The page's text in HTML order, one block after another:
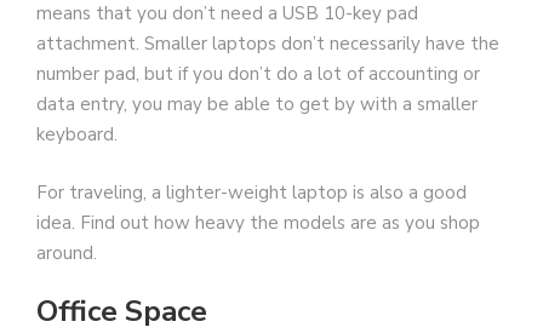
means that you don’t need a USB 10-key pad
attachment. Smaller laptops don’t necessarily have the
number pad, but if you don’t do a lot of accounting or
data entry, you may be able to get by with a smaller
keyboard.
For traveling, a lighter-weight laptop is also a good
idea. Find out how heavy the models are as you shop
around.
Office Space